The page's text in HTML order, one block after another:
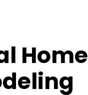
Home